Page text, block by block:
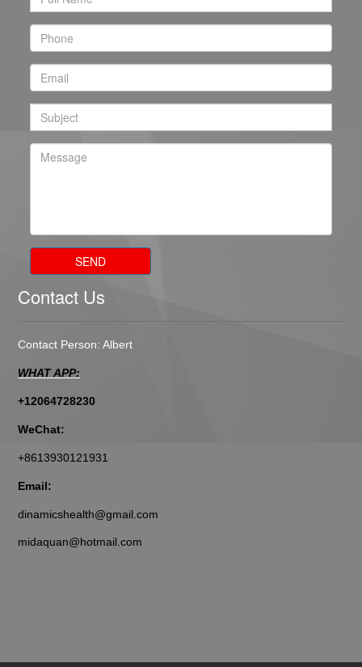
SEND
Contact Us
Contact Person: Albert
WHAT APP:
+12064728230
WeChat:
+8613930121931
Email:
dinamicshealth@gmail.com
midaquan@hotmail.com